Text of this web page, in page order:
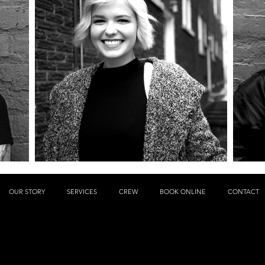
OUR STORY SERVICES CREW BOOK ONLINE CONTACT